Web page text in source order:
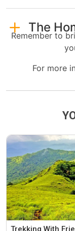
The
Remember to
For more